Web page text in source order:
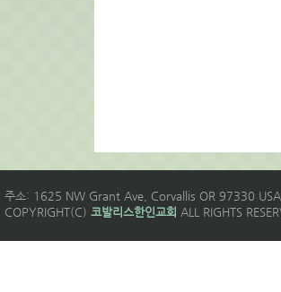
주소: 1625 NW Grant Ave, Corvallis OR 97330
COPYRIGHT(C) 코발리스한인교회 ALL RIGHTS